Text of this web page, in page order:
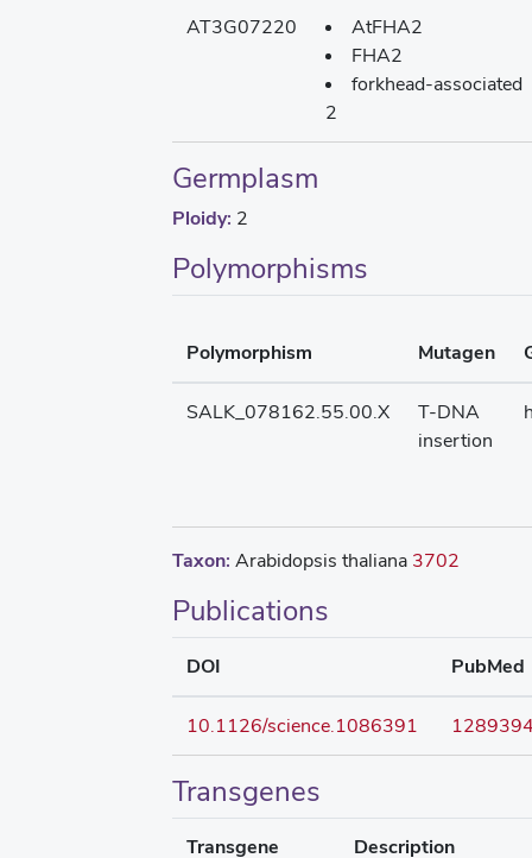
AT3G07220
AtFHA2
FHA2
forkhead-associated
2
Germplasm
Ploidy: 2
Polymorphisms
Polymorphism Mutagen
SALK_078162.55.00.X
T-DNA
insertion
Taxon: Arabidopsis thaliana 3702
Publications
DOI PubMed
10.1126/science.1086391
Transgenes
Transgene Description